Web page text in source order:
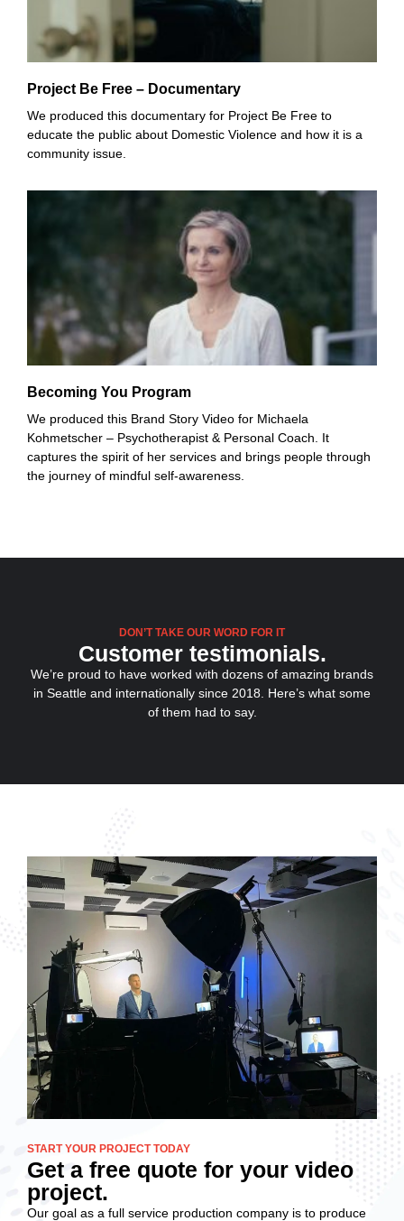
Project Be Free – Documentary
We produced this documentary for Project Be Free to
educate the public about Domestic Violence and how it is a
community issue.
Becoming You Program
We produced this Brand Story Video for Michaela
Kohmetscher – Psychotherapist & Personal Coach. It
captures the spirit of her services and brings people through
the journey of mindful self-awareness.
DON’T TAKE OUR WORD FOR IT
Customer testimonials.
We’re proud to have worked with dozens of amazing brands
in Seattle and internationally since 2018. Here’s what some
of them had to say.
START YOUR PROJECT TODAY
Get a free quote for your video
project.
Our goal as a full service production company is to produce